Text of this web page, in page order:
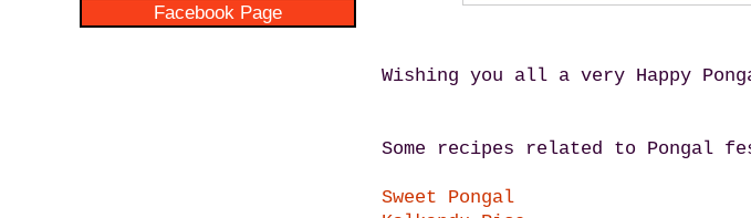
Facebook Page
Wishing you all a very Happy
Some recipes related to Pongal
Sweet Pongal